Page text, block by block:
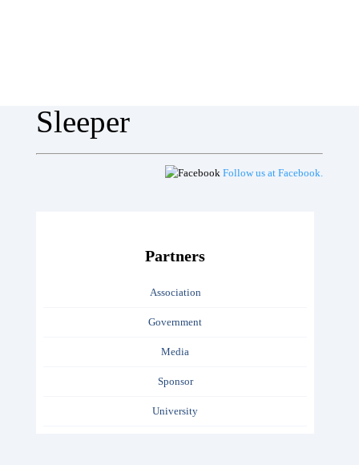
Sleeper
Follow us at Facebook.
Partners
Association
Government
Media
Sponsor
University